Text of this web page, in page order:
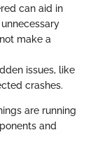
can aid in
make a
issues, like
crashes.
are running
and